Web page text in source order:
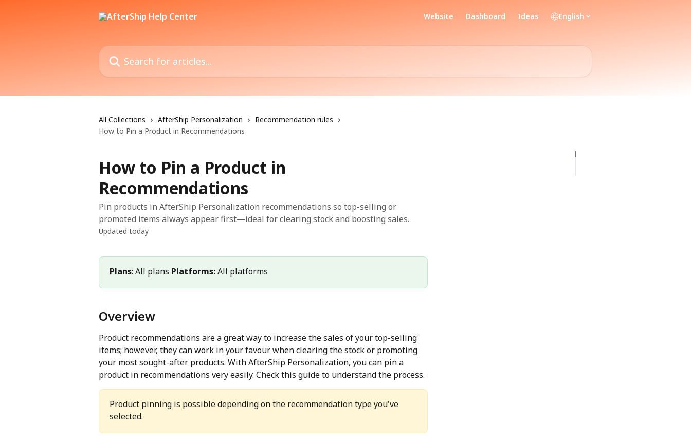
Website Dashboard Ideas English
Search for articles...
All Collections AfterShip Personalization
Recommendation rules
How to Pin a Product in Recommendations
How to Pin a Product in
Recommendations
Pin products in AfterShip Personalization recommendations so top-selling or
promoted items always appear first—ideal for clearing stock and boosting sales.
Updated today
Plans: All plans Platforms: All platforms
Overview
Product recommendations are a great way to increase the sales of your top-selling
items; however, they can work in your favour when clearing the stock or promoting
your most sought-after products. With AfterShip Personalization, you can pin a
product in recommendations very easily. Check this guide to understand the process.
Product pinning is possible depending on the recommendation type you've
selected.